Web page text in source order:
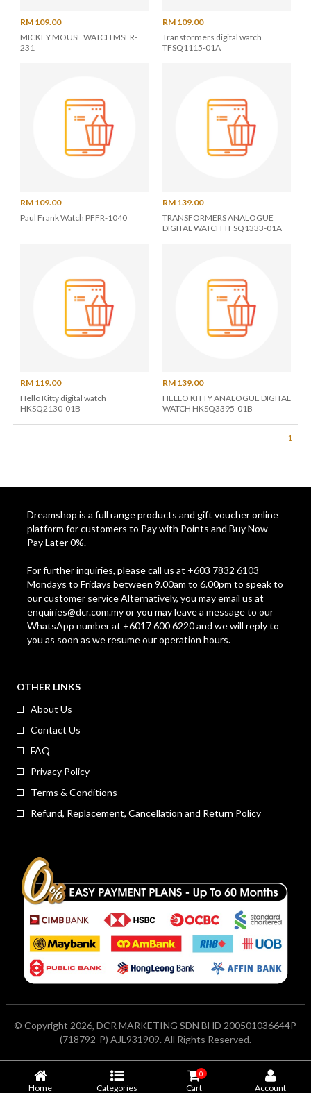
Home Categories Cart
0
Account
RM 109.00
MICKEY MOUSE WATCH MSFR-
231
RM 109.00
Transformers digital watch
TFSQ1115-01A
RM 109.00
Paul Frank Watch PFFR-1040
RM 139.00
TRANSFORMERS ANALOGUE
DIGITAL WATCH TFSQ1333-01A
RM 119.00
Hello Kitty digital watch
HKSQ2130-01B
RM 139.00
HELLO KITTY ANALOGUE DIGITAL
WATCH HKSQ3395-01B
1
Dreamshop is a full range products and gift voucher online
platform for customers to Pay with Points and Buy Now
Pay Later 0%.
For further inquiries, please call us at +603 7832 6103
Mondays to Fridays between 9.00am to 6.00pm to speak to
our customer service Alternatively, you may email us at
enquiries@dcr.com.myor you may leave a message to our
WhatsApp number at +6017 600 6220 and we will reply to
you as soon as we resume our operation hours.
OTHER LINKS
About Us
Contact Us
FAQ
Privacy Policy
Terms & Conditions
Refund, Replacement, Cancellation and Return Policy
© Copyright 2026, DCR MARKETING SDN BHD 200501036644P
(718792-P) AJL931909. All Rights Reserved.